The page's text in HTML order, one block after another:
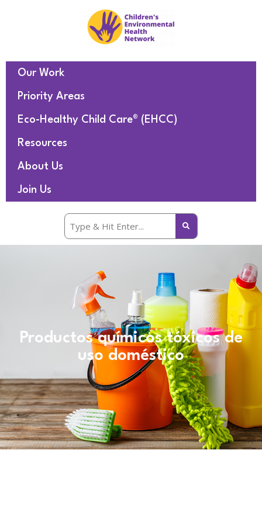
Our Work
Priority Areas
Eco-Healthy Child Care® (EHCC)
Resources
About Us
Join Us
Productos químicos tóxicos de
uso doméstico